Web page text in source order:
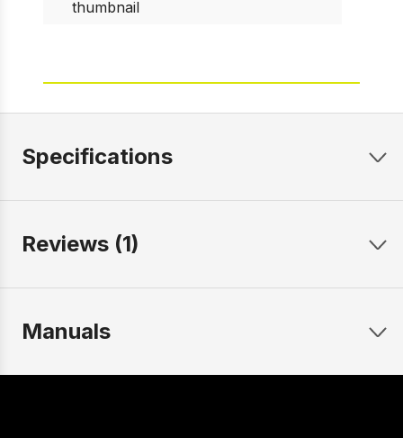
Specifications
Reviews (1)
Manuals